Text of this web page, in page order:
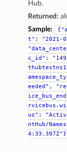
Hub.
Returned:
Sample:
t":
"2021-
c_id":
eeded",
us":
ntHub/
4:33.397Z"}